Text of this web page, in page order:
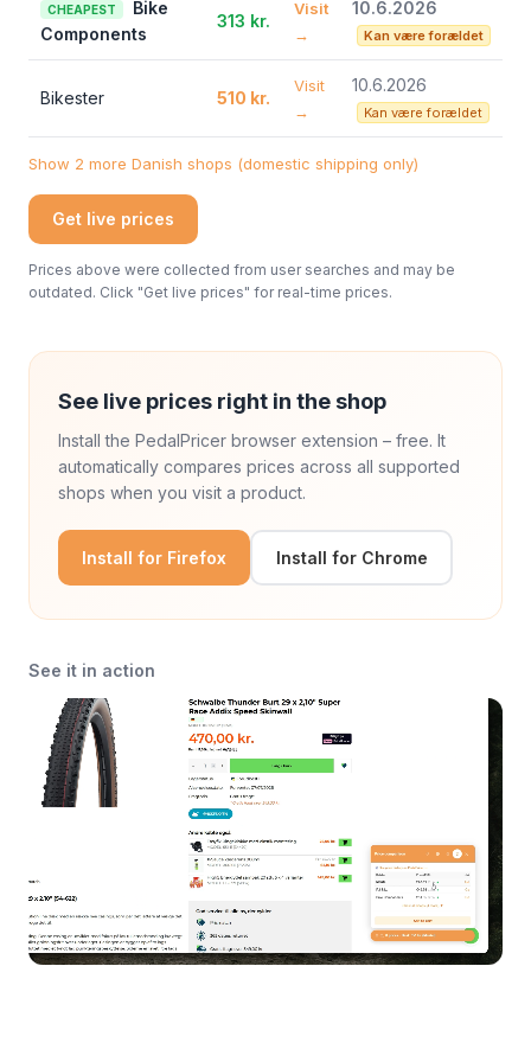
CHEAPEST
Bike
Components
313 kr.
Visit
→
10.6.2026
Kan være forældet
Bikester 510 kr.
Visit
→
10.6.2026
Kan være forældet
Show 2 more Danish shops (domestic shipping only)
Get live prices
Prices above were collected from user searches and may be
outdated. Click "Get live prices" for real-time prices.
See live prices right in the shop
Install the PedalPricer browser extension – free. It
automatically compares prices across all supported
shops when you visit a product.
Install for Firefox Install for Chrome
See it in action